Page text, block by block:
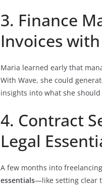
3. Finance
Invoices
Maria learned early that
With Wave, she could
insights into what she
4. Contract
Legal
A few months into
essentials—like setting clear